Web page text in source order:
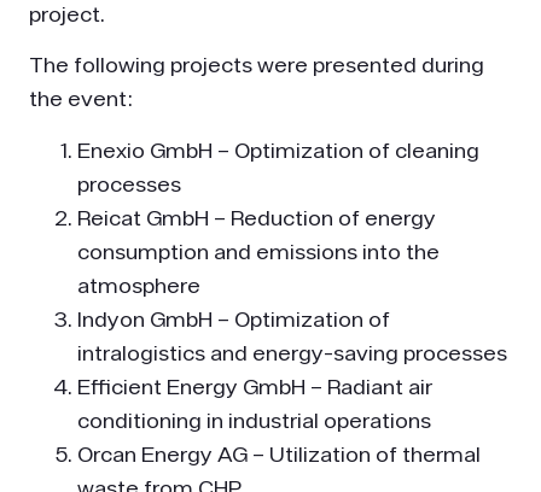
project.
The following projects were presented during
the event:
Enexio GmbH – Optimization of cleaning
processes
Reicat GmbH – Reduction of energy
consumption and emissions into the
atmosphere
Indyon GmbH – Optimization of
intralogistics and energy-saving processes
Efficient Energy GmbH – Radiant air
conditioning in industrial operations
Orcan Energy AG – Utilization of thermal